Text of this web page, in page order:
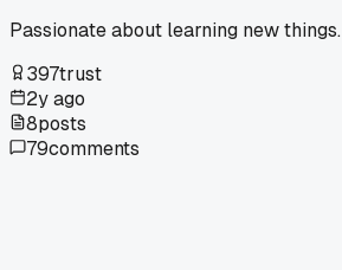
Passionate about learning new things.
397trust
2y ago
8posts
79comments